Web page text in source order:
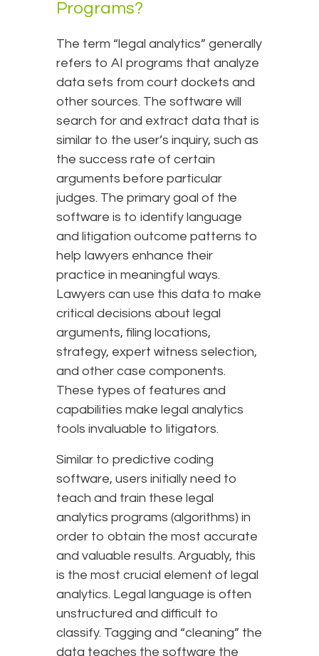
Programs?
The term “legal analytics” generally
refers to AI programs that analyze
data sets from court dockets and
other sources. The software will
search for and extract data that is
similar to the user’s inquiry, such as
the success rate of certain
arguments before particular
judges. The primary goal of the
software is to identify language
and litigation outcome patterns to
help lawyers enhance their
practice in meaningful ways.
Lawyers can use this data to make
critical decisions about legal
arguments, filing locations,
strategy, expert witness selection,
and other case components.
These types of features and
capabilities make legal analytics
tools invaluable to litigators.
Similar to predictive coding
software, users initially need to
teach and train these legal
analytics programs (algorithms) in
order to obtain the most accurate
and valuable results. Arguably, this
is the most crucial element of legal
analytics. Legal language is often
unstructured and difficult to
classify. Tagging and “cleaning” the
data teaches the software the